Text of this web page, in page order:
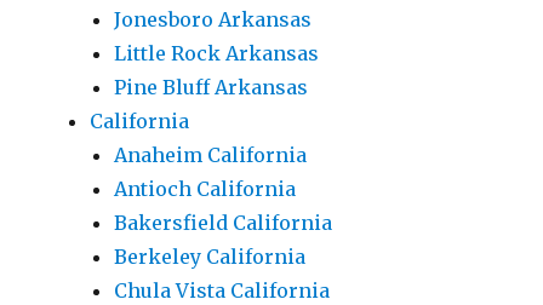
Jonesboro Arkansas
Little Rock Arkansas
Pine Bluff Arkansas
California
Anaheim California
Antioch California
Bakersfield California
Berkeley California
Chula Vista California